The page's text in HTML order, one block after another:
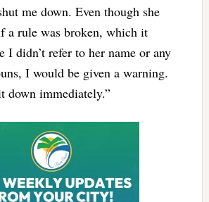
me down. Even though she
a rule was broken, which it
I didn’t refer to her name or any
I would be given a warning.
down immediately.”